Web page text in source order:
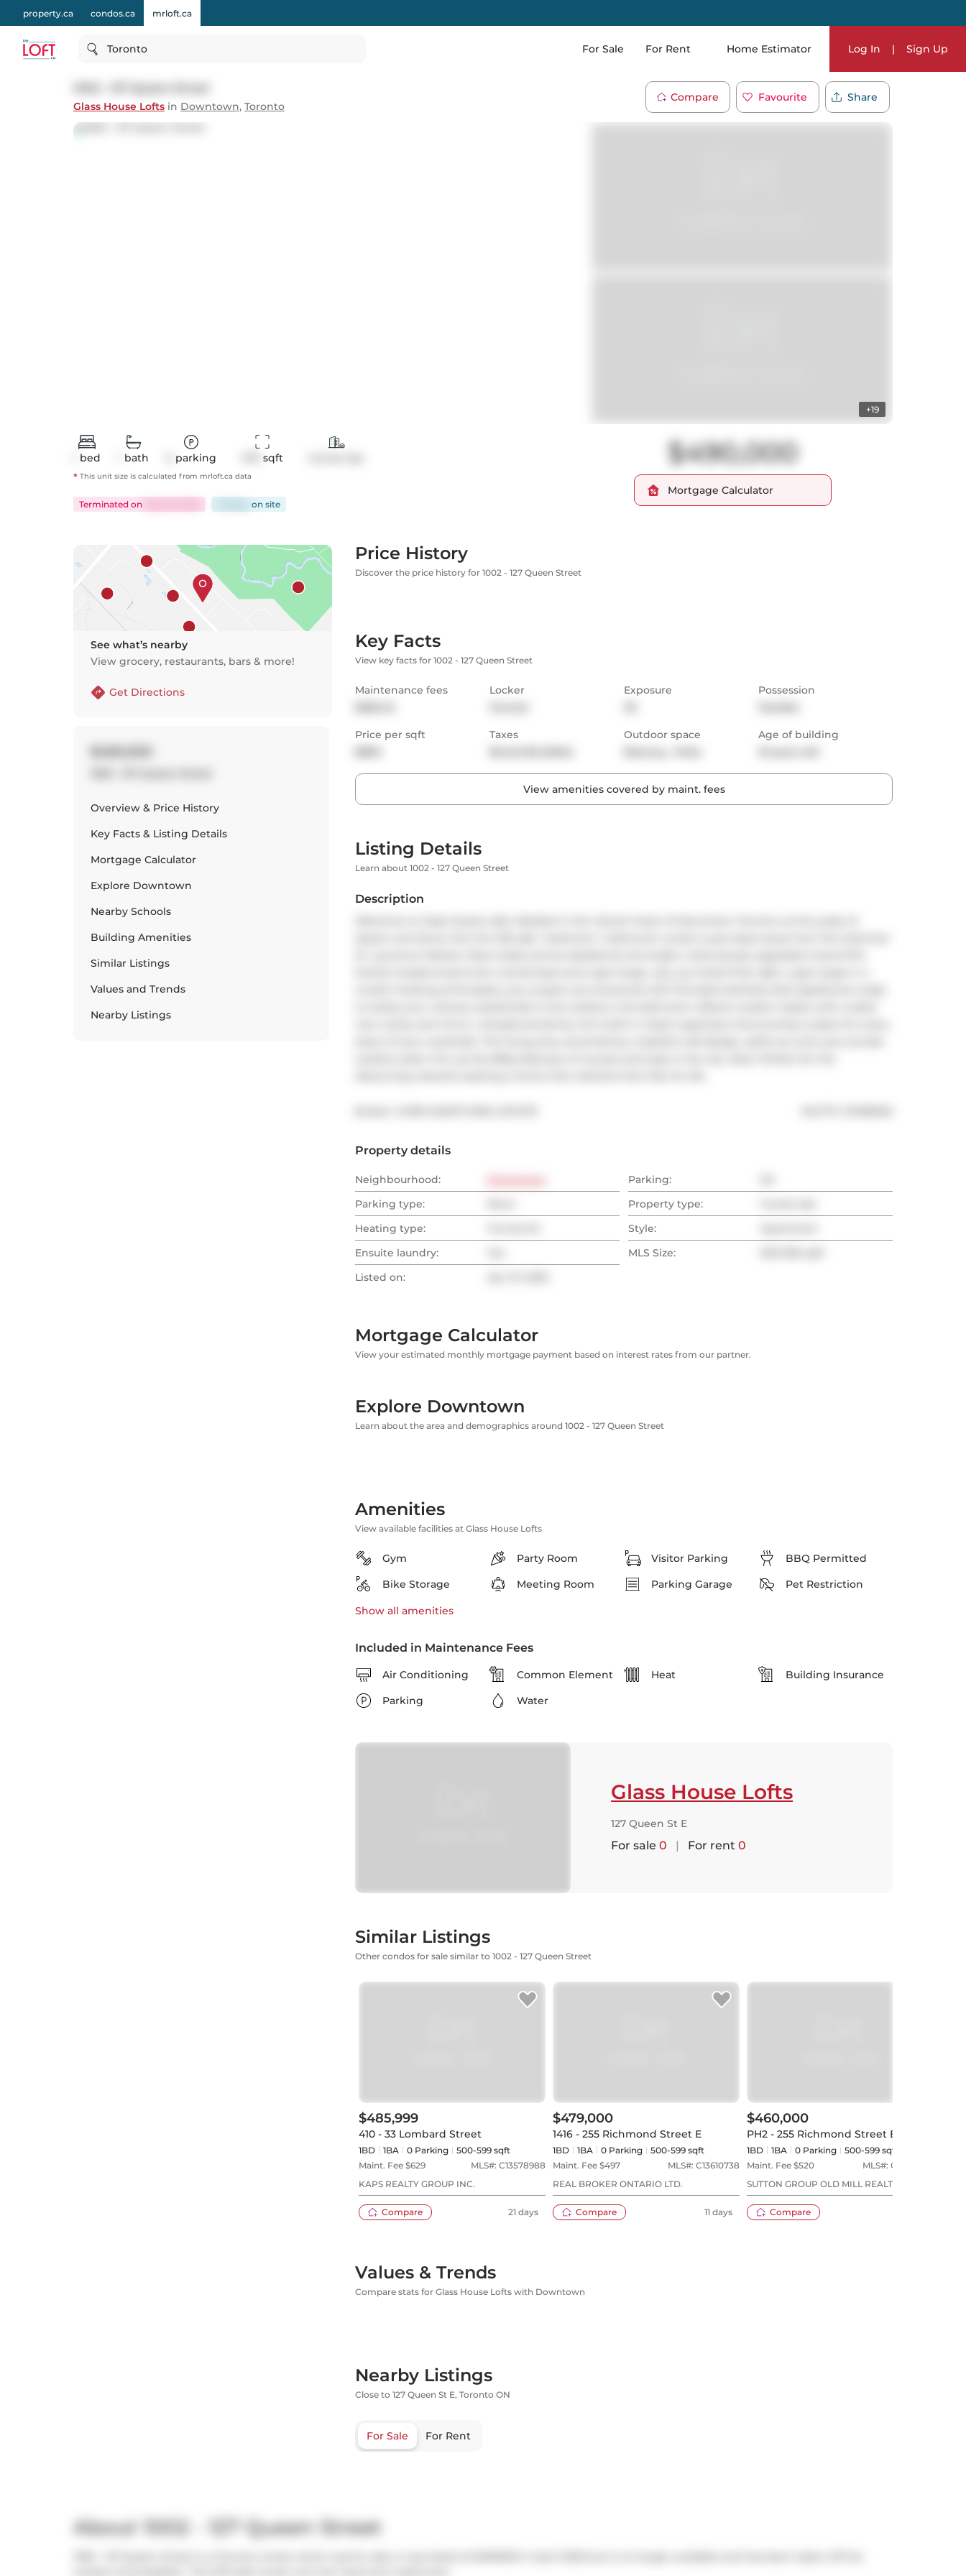
property.ca condos.ca mrloft.ca
Toronto For Sale For Rent Home Estimator Log In | Sign Up
Glass House Lofts in Downtown, Toronto
Compare Favourite Share
+19
bed bath parking sqft
* This unit size is calculated from mrloft.ca data
Terminated on on site
$490,000
Mortgage Calculator
See what’s nearby
View grocery, restaurants, bars & more!
Get Directions
Overview & Price History
Key Facts & Listing Details
Mortgage Calculator
Explore Downtown
Nearby Schools
Building Amenities
Similar Listings
Values and Trends
Nearby Listings
Price History
Discover the price history for 1002 - 127 Queen Street
Key Facts
View key facts for 1002 - 127 Queen Street
Maintenance fees
Locker
Exposure
Possession
Price per sqft
Taxes
Outdoor space
Age of building
View amenities covered by maint. fees
Listing Details
Learn about 1002 - 127 Queen Street
Description
Property details
Neighbourhood: Parking:
Parking type:
Property type:
Heating type:
Style:
Ensuite laundry:
MLS Size:
Listed on:
Mortgage Calculator
View your estimated monthly mortgage payment based on interest rates from our partner.
Explore Downtown
Learn about the area and demographics around 1002 - 127 Queen Street
Amenities
View available facilities at Glass House Lofts
Gym Party Room Visitor Parking
BBQ Permitted
Bike Storage
Meeting Room Parking Garage Pet Restriction
Show all amenities
Included in Maintenance Fees
Air Conditioning Common Element Heat
Building Insurance
Parking
Water
Glass House Lofts
127 Queen St E
For sale 0 | For rent 0
Similar Listings
Other condos for sale similar to 1002 - 127 Queen Street
$485,999
410 - 33 Lombard Street
1BD 1BA 0 Parking
500-599 sqft
Maint. Fee $629 MLS#: C13578988
KAPS REALTY GROUP INC.
Compare 21 days
$479,000
1416 - 255 Richmond Street E
1BD 1BA 0 Parking
500-599 sqft
Maint. Fee $497 MLS#: C13610738
REAL BROKER ONTARIO LTD.
Compare 11 days
$460,000
PH2 - 255 Richmond Street E
1BD 1BA 0 Parking
500-599 sqft
Maint. Fee $520 MLS#: C13107696
SUTTON GROUP OLD MILL REALTY INC.
Compare
Values & Trends
Compare stats for Glass House Lofts with Downtown
Nearby Listings
Close to 127 Queen St E, Toronto ON
For Sale For Rent
About 1002 - 127 Queen Street